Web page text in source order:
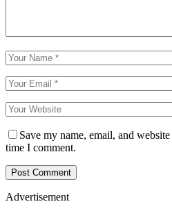
Save my name, email, and
time I comment.
Advertisement